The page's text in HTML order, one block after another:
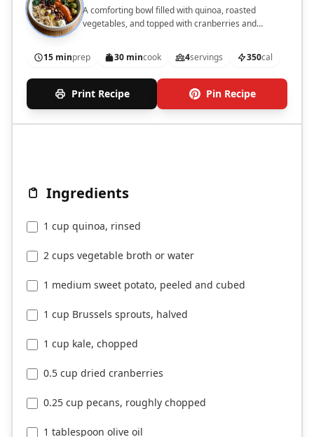
A comforting bowl filled with quinoa, roasted
vegetables, and topped with cranberries and
15 minprep 30 mincook 4servings 350cal
Print Recipe Pin Recipe
Ingredients
1 cup quinoa, rinsed
2 cups vegetable broth or water
1 medium sweet potato, peeled and cubed
1 cup Brussels sprouts, halved
1 cup kale, chopped
0.5 cup dried cranberries
0.25 cup pecans, roughly chopped
1 tablespoon olive oil